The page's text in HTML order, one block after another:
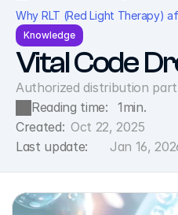
Why RLT (Red Light Therapy)
Knowledge
Vital Code
Authorized distribution
Reading time:
1min.
Created: Oct 22, 2025
Last update:
Jan 16,